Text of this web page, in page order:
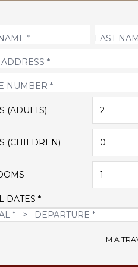
(ADULTS) 2
(CHILDREN) 0
1
DATES *
I'M A